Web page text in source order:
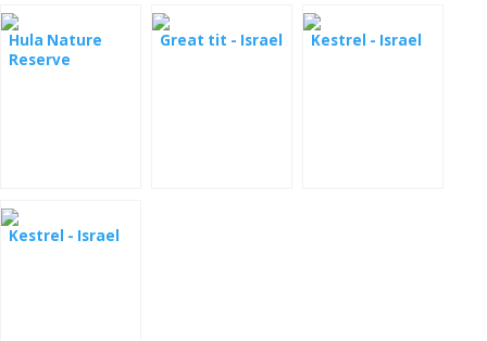
Hula Nature
Reserve
Great tit - Israel Kestrel - Israel
Kestrel - Israel